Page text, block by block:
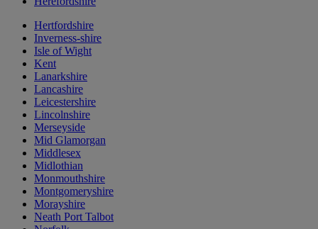
Hertfordshire
Inverness-shire
Isle of Wight
Kent
Lanarkshire
Lancashire
Leicestershire
Lincolnshire
Merseyside
Mid Glamorgan
Middlesex
Midlothian
Monmouthshire
Montgomeryshire
Morayshire
Neath Port Talbot